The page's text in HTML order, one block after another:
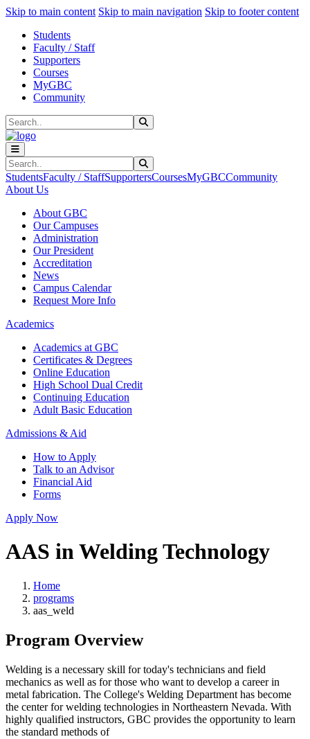
Skip to main content Skip to main navigation Skip to footer content
Students
Faculty / Staff
Supporters
Courses
MyGBC
Community
Search
Search
StudentsFaculty / StaffSupportersCoursesMyGBCCommunity
About Us
About GBC
Our Campuses
Administration
Our President
Accreditation
News
Campus Calendar
Request More Info
Academics
Academics at GBC
Certificates & Degrees
Online Education
High School Dual Credit
Continuing Education
Adult Basic Education
Admissions & Aid
How to Apply
Talk to an Advisor
Financial Aid
Forms
Apply Now
AAS in Welding Technology
Home
programs
aas_weld
Program Overview
Welding is a necessary skill for today's technicians and field
mechanics as well as for those who want to develop a career in
metal fabrication. The College's Welding Department has become
the center for welding technologies in Northeastern Nevada. With
highly qualified instructors, GBC provides the opportunity to learn
the standard methods of